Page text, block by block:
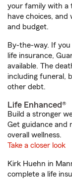
your family with a
have choices, and
and budget.
By-the-way. If
life insurance,
available. The
including funeral,
other debt.
Life Enhanced®
Build a stronger
Get guidance and
overall wellness.
Take a closer look
Kirk Huehn in
complete a life